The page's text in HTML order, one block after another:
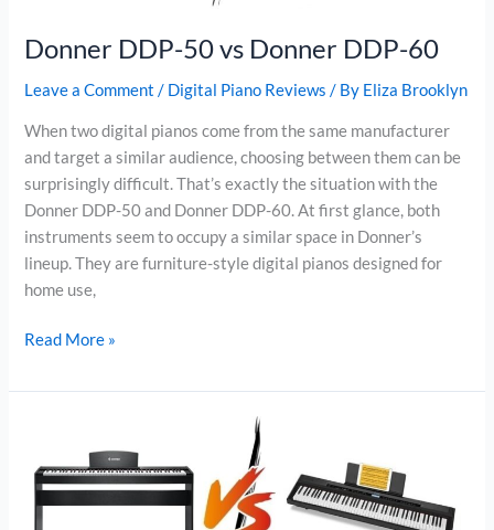
Donner DDP-50 vs Donner DDP-60
Leave a Comment / Digital Piano Reviews / By Eliza Brooklyn
When two digital pianos come from the same manufacturer
and target a similar audience, choosing between them can be
surprisingly difficult. That’s exactly the situation with the
Donner DDP-50 and Donner DDP-60. At first glance, both
instruments seem to occupy a similar space in Donner’s
lineup. They are furniture-style digital pianos designed for
home use,
Donner
50
DDP-
Read More »